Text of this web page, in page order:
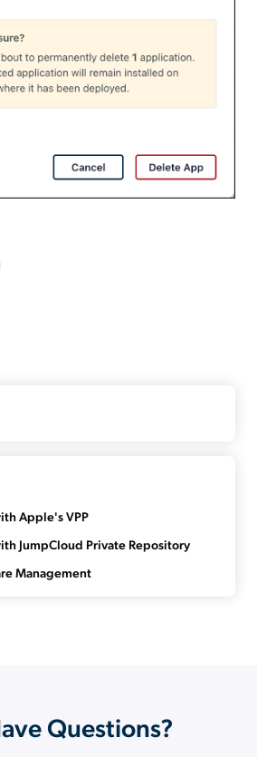
Apple's VPP
JumpCloud Private Repository
Management
Questions?